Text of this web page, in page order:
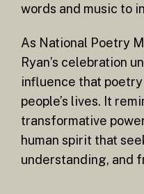
words and music to
As National Poetry
Ryan’s celebration
influence that poetry
people’s lives. It
transformative
human spirit that
understanding, and